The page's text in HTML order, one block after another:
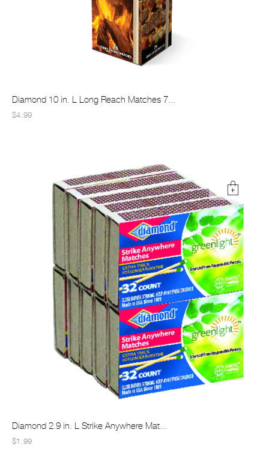
Diamond 10 in. L Long Reach Matches 7...
$4.99
Diamond 2.9 in. L Strike Anywhere Mat...
$1.99